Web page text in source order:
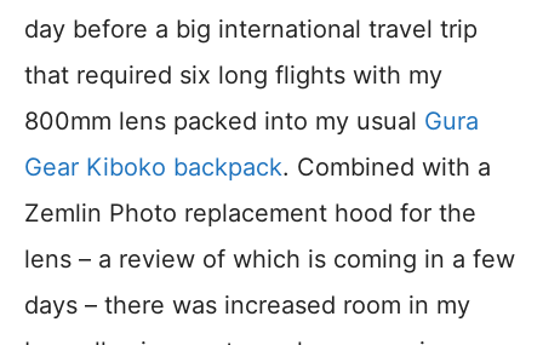
day before a big international travel trip
that required six long flights with my
800mm lens packed into my usual Gura
Gear Kiboko backpack. Combined with a
Zemlin Photo replacement hood for the
lens – a review of which is coming in a few
days – there was increased room in my